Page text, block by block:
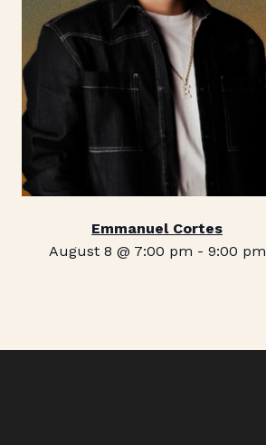
Emmanuel Cortes
August 8 @ 7:00 pm - 9:00 pm